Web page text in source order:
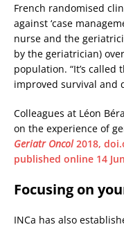
French randomised
against ‘case
nurse and the
by the geriatrician)
population. “It’s called
improved survival and
Colleagues at Léon
on the experience of
Geriatr Oncol2018,
published online 14
Focusing on
INCa has also